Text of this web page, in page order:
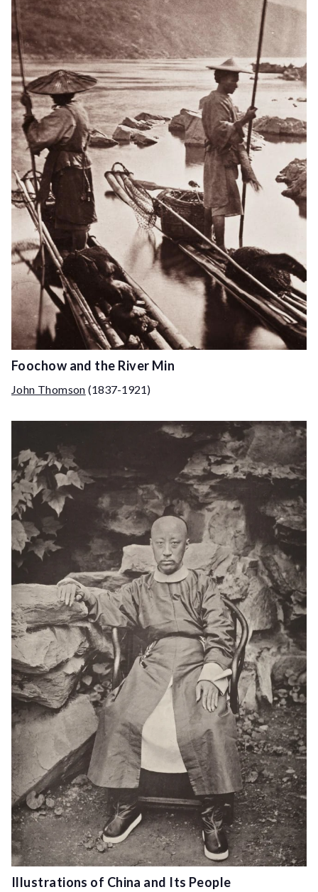
Foochow and the River Min
John Thomson (1837-1921)
Illustrations of China and Its People